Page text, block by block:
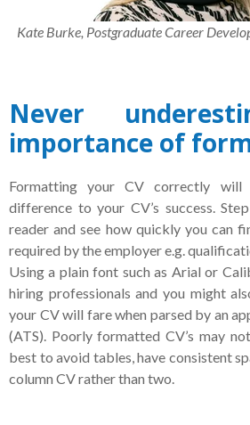
Kate Burke, Postgraduate Career
Never
importance of
Formatting your CV correctly will
difference to your CV’s success.
reader and see how quickly you can
required by the employer e.g.
Using a plain font such as Arial or
hiring professionals and you might
your CV will fare when parsed by an
(ATS). Poorly formatted CV’s may
best to avoid tables, have consistent
column CV rather than two.